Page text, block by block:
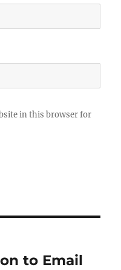
in this browser for
to Email